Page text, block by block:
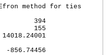
method for ties
394
155
-856.74456